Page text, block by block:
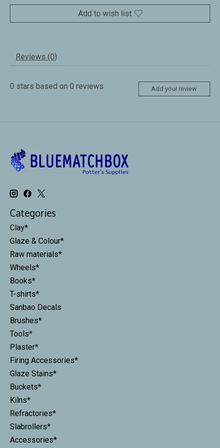
Add to wish list
Reviews (0)
0 stars based on 0 reviews Add your review
Categories
Clay*
Glaze & Colour*
Raw materials*
Wheels*
Books*
T-shirts*
Sanbao Decals
Brushes*
Tools*
Plaster*
Firing Accessories*
Glaze Stains*
Buckets*
Kilns*
Refractories*
Slabrollers*
Accessories*